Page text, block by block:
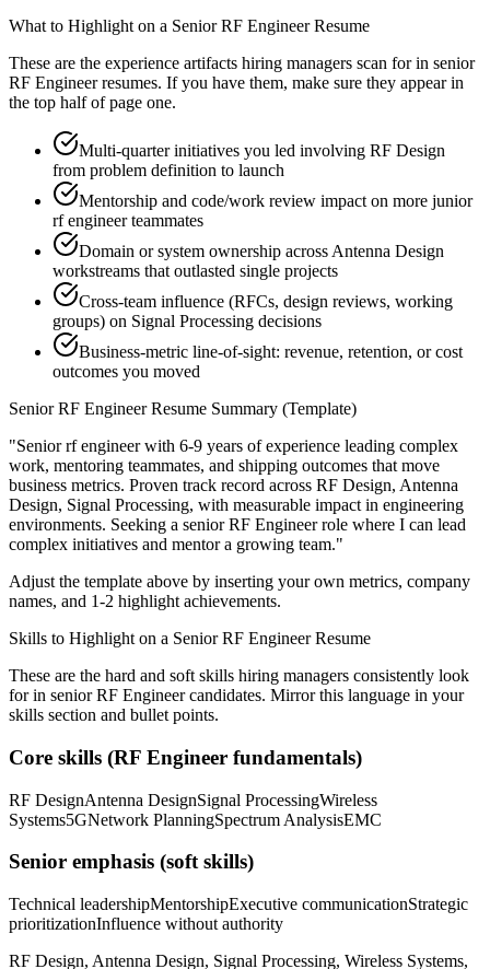
What to Highlight on a Senior RF EngineerResume
These are the experience artifacts hiring managers scan for in senior
RF Engineerresumes. If you have them, make sure they appear in
the top half of page one.
Multi-quarter initiatives you led involving RF Design
from problem definition to launch
Mentorship and code/work review impact on more junior
rf engineer teammates
Domain or system ownership across Antenna Design
workstreams that outlasted single projects
Cross-team influence (RFCs, design reviews, working
groups) on Signal Processing decisions
Business-metric line-of-sight: revenue, retention, or cost
outcomes you moved
Senior RF EngineerResume Summary (Template)
"Senior rf engineer with 6-9 years of experience leading complex
work, mentoring teammates, and shipping outcomes that move
business metrics. Proven track record across RF Design, Antenna
Design, Signal Processing, with measurable impact in engineering
environments. Seeking a senior RF Engineerrole where I can lead
complex initiatives and mentor a growing team."
Adjust the template above by inserting your own metrics, company
names, and 1-2 highlight achievements.
Skills to Highlight on a Senior RF EngineerResume
These are the hard and soft skills hiring managers consistently look
for in senior RF Engineercandidates. Mirror this language in your
skills section and bullet points.
Core skills (RF Engineer fundamentals)
RF DesignAntenna DesignSignal ProcessingWireless
Systems5GNetwork PlanningSpectrum AnalysisEMC
Senior emphasis (soft skills)
Technical leadershipMentorshipExecutive communicationStrategic
prioritizationInfluence without authority
RF Design, Antenna Design, Signal Processing, Wireless Systems,